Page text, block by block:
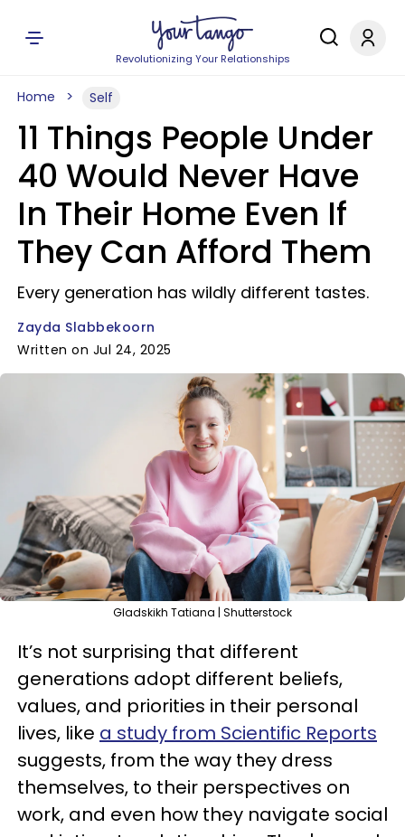
Revolutionizing Your Relationships
Home Self
11 Things People Under
40 Would Never Have
In Their Home Even If
They Can Afford Them
Every generation has wildly different tastes.
Zayda Slabbekoorn
Written on Jul 24, 2025
Gladskikh Tatiana | Shutterstock
It’s not surprising that different
generations adopt different beliefs,
values, and priorities in their personal
lives, like a study from Scientific Reports
suggests, from the way they dress
themselves, to their perspectives on
work, and even how they navigate social